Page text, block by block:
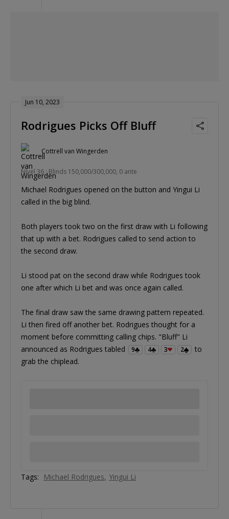
Jun 10, 2023
Rodrigues Picks Off Bluff
Cottrell van Wingerden
Nível 36 : Blinds 150,000/300,000, 0 ante
Michael Rodrigues opened on the button and Yingui Li
called in the big blind.
Both players took two on the first draw with Li following
that up with a bet. Rodrigues called to send action to
the second draw.
Li stood pat on the second draw while Rodrigues took
one after which Li bet and was once again called.
The final draw saw the same drawing pattern repeated.
Li then fired off another bet. Rodrigues thought for a
moment before committing calling chips. "Bluff" Li
announced as Rodrigues tabled
9 4 3 2
to
grab the chiplead.
Tags: Michael Rodrigues Yingui Li